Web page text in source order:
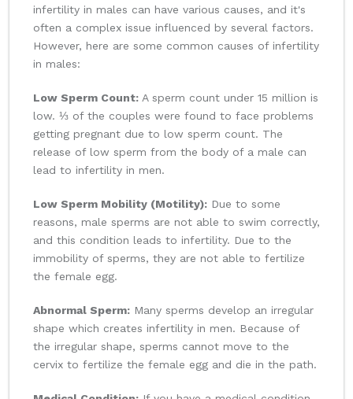
infertility in males can have various causes, and it's
often a complex issue influenced by several factors.
However, here are some common causes of infertility
in males:
Low Sperm Count: A sperm count under 15 million is
low. ⅓ of the couples were found to face problems
getting pregnant due to low sperm count. The
release of low sperm from the body of a male can
lead to infertility in men.
Low Sperm Mobility (Motility): Due to some
reasons, male sperms are not able to swim correctly,
and this condition leads to infertility. Due to the
immobility of sperms, they are not able to fertilize
the female egg.
Abnormal Sperm: Many sperms develop an irregular
shape which creates infertility in men. Because of
the irregular shape, sperms cannot move to the
cervix to fertilize the female egg and die in the path.